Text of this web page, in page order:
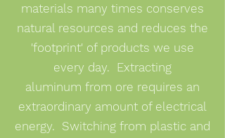
materials many times conserves
natural resources and reduces the
'footprint' of products we use
every day. Extracting
aluminum from ore requires an
extraordinary amount of electrical
energy. Switching from plastic and